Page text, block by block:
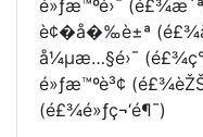
é»ƒæ™ºé›¯
è¢�å�‰è±ª
å¼µæ…§é›¯
é»ƒæ™ºè³¢
(é£¾é»ƒç¬‘é¶¯)